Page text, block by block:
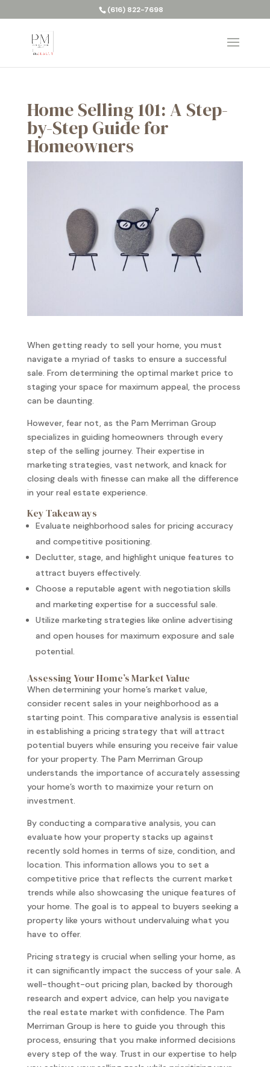
(616) 822-7698
Home Selling 101: A Step-
by-Step Guide for
Homeowners
When getting ready to sell your home, you must
navigate a myriad of tasks to ensure a successful
sale. From determining the optimal market price to
staging your space for maximum appeal, the process
can be daunting.
However, fear not, as the Pam Merriman Group
specializes in guiding homeowners through every
step of the selling journey. Their expertise in
marketing strategies, vast network, and knack for
closing deals with finesse can make all the difference
in your real estate experience.
Key Takeaways
Evaluate neighborhood sales for pricing accuracy
and competitive positioning.
Declutter, stage, and highlight unique features to
attract buyers effectively.
Choose a reputable agent with negotiation skills
and marketing expertise for a successful sale.
Utilize marketing strategies like online advertising
and open houses for maximum exposure and sale
potential.
Assessing Your Home’s Market Value
When determining your home’s market value,
consider recent sales in your neighborhood as a
starting point. This comparative analysis is essential
in establishing a pricing strategy that will attract
potential buyers while ensuring you receive fair value
for your property. The Pam Merriman Group
understands the importance of accurately assessing
your home’s worth to maximize your return on
investment.
By conducting a comparative analysis, you can
evaluate how your property stacks up against
recently sold homes in terms of size, condition, and
location. This information allows you to set a
competitive price that reflects the current market
trends while also showcasing the unique features of
your home. The goal is to appeal to buyers seeking a
property like yours without undervaluing what you
have to offer.
Pricing strategy is crucial when selling your home, as
it can significantly impact the success of your sale. A
well-thought-out pricing plan, backed by thorough
research and expert advice, can help you navigate
the real estate market with confidence. The Pam
Merriman Group is here to guide you through this
process, ensuring that you make informed decisions
every step of the way. Trust in our expertise to help